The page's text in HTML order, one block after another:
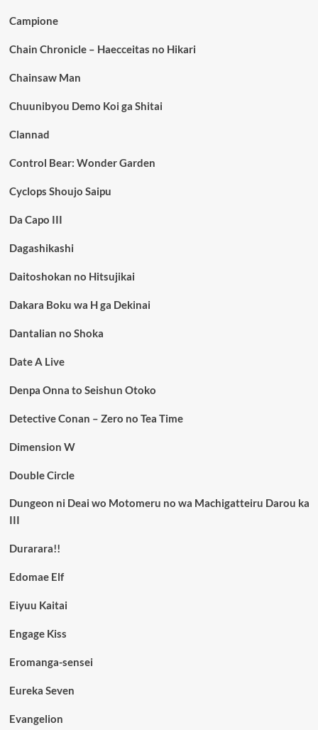
Campione
Chain Chronicle – Haecceitas no Hikari
Chainsaw Man
Chuunibyou Demo Koi ga Shitai
Clannad
Control Bear: Wonder Garden
Cyclops Shoujo Saipu
Da Capo III
Dagashikashi
Daitoshokan no Hitsujikai
Dakara Boku wa H ga Dekinai
Dantalian no Shoka
Date A Live
Denpa Onna to Seishun Otoko
Detective Conan – Zero no Tea Time
Dimension W
Double Circle
Dungeon ni Deai wo Motomeru no wa Machigatteiru Darou ka
III
Durarara!!
Edomae Elf
Eiyuu Kaitai
Engage Kiss
Eromanga-sensei
Eureka Seven
Evangelion